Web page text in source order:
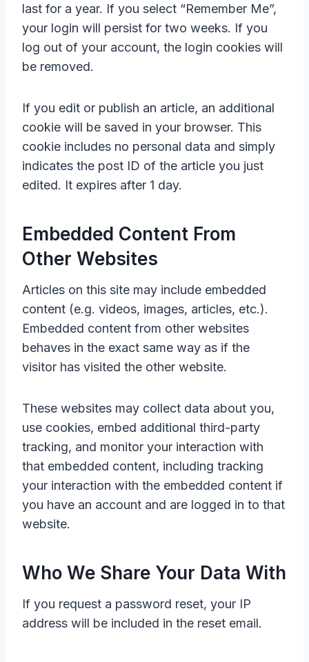
last for a year. If you select “Remember Me”,
your login will persist for two weeks. If you
log out of your account, the login cookies will
be removed.
If you edit or publish an article, an additional
cookie will be saved in your browser. This
cookie includes no personal data and simply
indicates the post ID of the article you just
edited. It expires after 1 day.
Embedded Content From
Other Websites
Articles on this site may include embedded
content (e.g. videos, images, articles, etc.).
Embedded content from other websites
behaves in the exact same way as if the
visitor has visited the other website.
These websites may collect data about you,
use cookies, embed additional third-party
tracking, and monitor your interaction with
that embedded content, including tracking
your interaction with the embedded content if
you have an account and are logged in to that
website.
Who We Share Your Data With
If you request a password reset, your IP
address will be included in the reset email.